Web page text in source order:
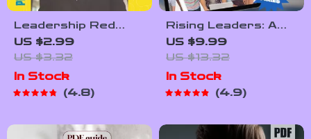
Leadership Red
Flags & Reset: The
Spot-and-Fix
Checklist – Poor
Leadership
Qualities Guide, Fix-
Leadership Reset,
US $2.99
US $3.32
In Stock
4.8
Rising Leaders: A
Practical Guide to
Developing
Leadership Skills in
Others | Leadership
Development Plan |
Leadership Skills in
US $9.99
US $13.32
In Stock
4.9